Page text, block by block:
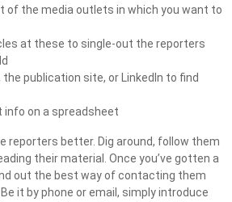
of the media outlets in which you want to
at these to single-out the reporters
publication site, or LinkedIn to find
info on a spreadsheet
reporters better. Dig around, follow them
their material. Once you’ve gotten a
out the best way of contacting them
it by phone or email, simply introduce